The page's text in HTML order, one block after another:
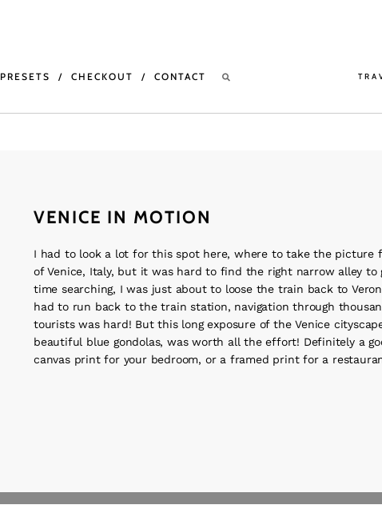
PRESETS CHECKOUT CONTACT
VENICE IN MOTION
I had to look a lot for this spot here, where to take the picture
of Venice, Italy, but it was hard to find the right narrow alley
time searching, I was just about to loose the train back to
had to run back to the train station, navigation through
tourists was hard! But this long exposure of the Venice
beautiful blue gondolas, was worth all the effort! Definitely a
canvas print for your bedroom, or a framed print for a